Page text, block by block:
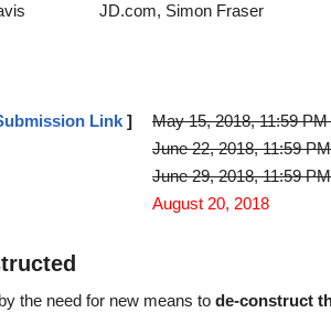
JD.com, Simon Fraser
Link ]
May 15, 2018, 11:59
June 22, 2018, 11:59
June 29, 2018, 11:59
August 20, 2018
the need for new means to de-construct